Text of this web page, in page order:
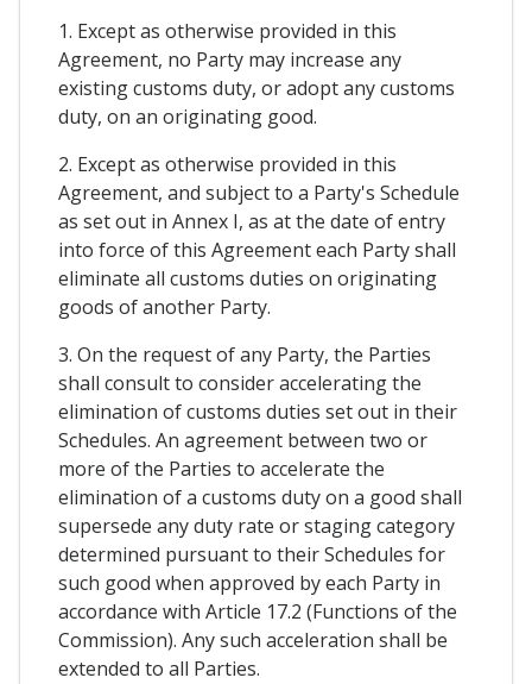
1. Except as otherwise provided in this
Agreement, no Party may increase any
existing customs duty, or adopt any customs
duty, on an originating good.
2. Except as otherwise provided in this
Agreement, and subject to a Party's Schedule
as set out in Annex I, as at the date of entry
into force of this Agreement each Party shall
eliminate all customs duties on originating
goods of another Party.
3. On the request of any Party, the Parties
shall consult to consider accelerating the
elimination of customs duties set out in their
Schedules. An agreement between two or
more of the Parties to accelerate the
elimination of a customs duty on a good shall
supersede any duty rate or staging category
determined pursuant to their Schedules for
such good when approved by each Party in
accordance with Article 17.2 (Functions of the
Commission). Any such acceleration shall be
extended to all Parties.